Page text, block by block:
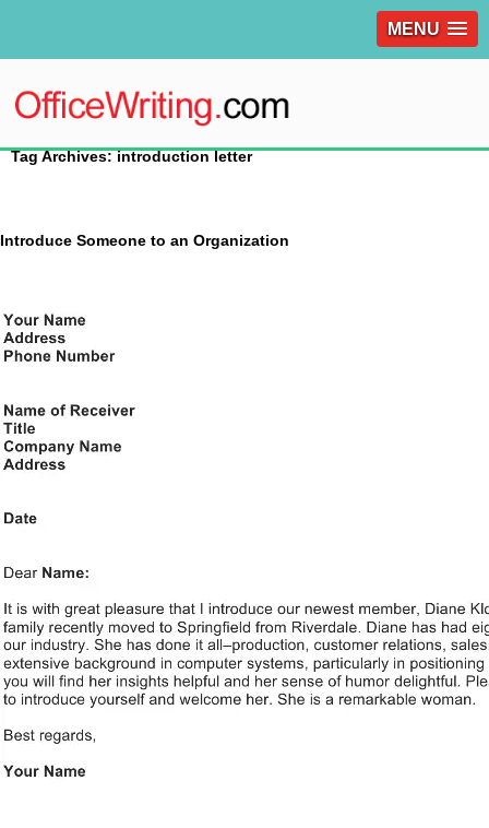
MENU
Tag Archives: introduction letter
Introduce Someone to an Organization